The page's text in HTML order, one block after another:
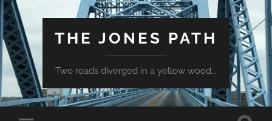
THE JONES PATH
Two roads diverged in a yellow wood...